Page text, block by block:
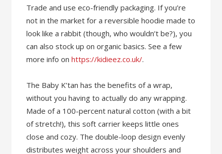
Trade and use eco-friendly packaging. If you’re
not in the market for a reversible hoodie made to
look like a rabbit (though, who wouldn’t be?), you
can also stock up on organic basics. See a few
more info onhttps://kidieez.co.uk/.
The Baby K’tan has the benefits of a wrap,
without you having to actually do any wrapping.
Made of a 100-percent natural cotton (with a bit
of stretch!), this soft carrier keeps little ones
close and cozy. The double-loop design evenly
distributes weight across your shoulders and